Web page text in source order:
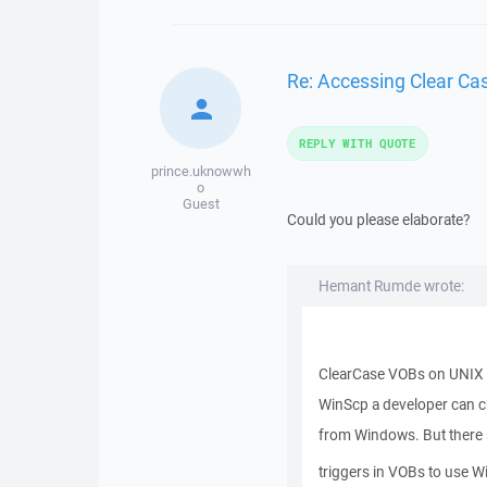
prince.uknowwh
o
Guest
Re: Accessing Clear
Could you please elaborate?
Hemant Rumde wrote:
ClearCase VOBs on
WinScp a developer can
from Windows. But
triggers in VOBs to use
REPLY WITH QUOTE